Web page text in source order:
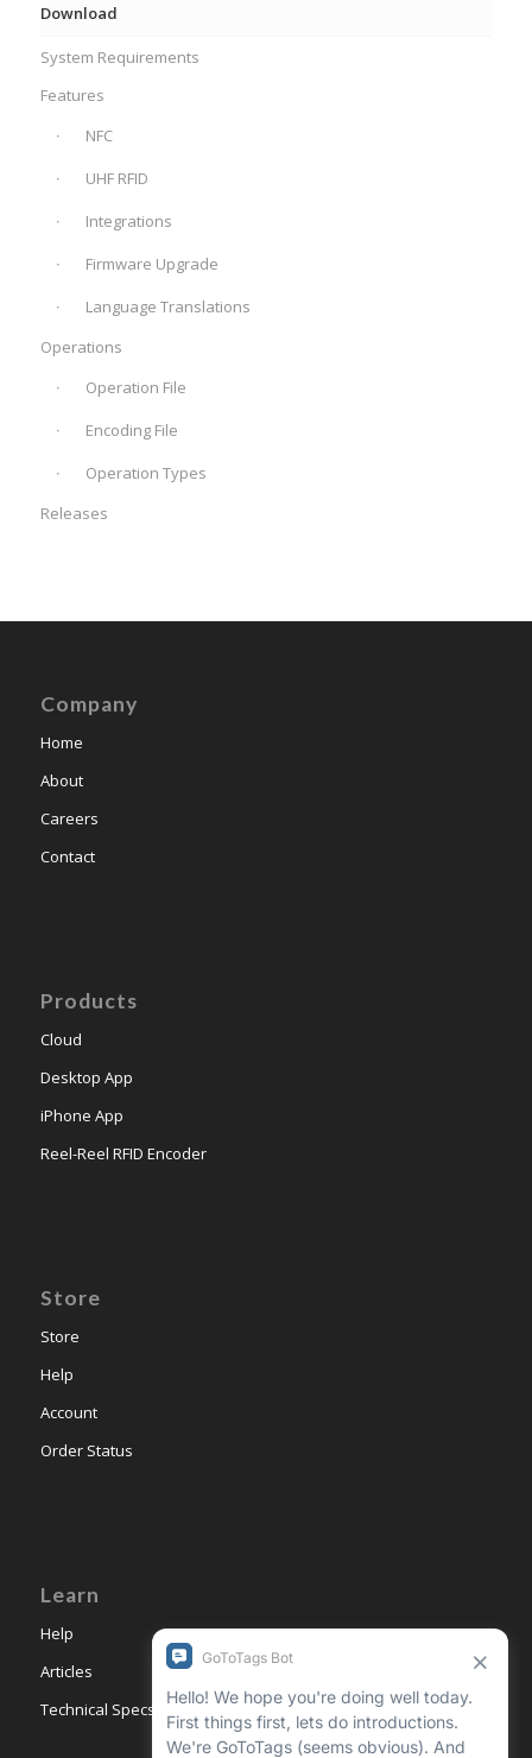
Download
System Requirements
Features
NFC
UHF RFID
Integrations
Firmware Upgrade
Language Translations
Operations
Operation File
Encoding File
Operation Types
Releases
Company
Home
About
Careers
Contact
Products
Cloud
Desktop App
iPhone App
Reel-Reel RFID Encoder
Store
Store
Help
Account
Order Status
Learn
Help
Articles
Technical Specs